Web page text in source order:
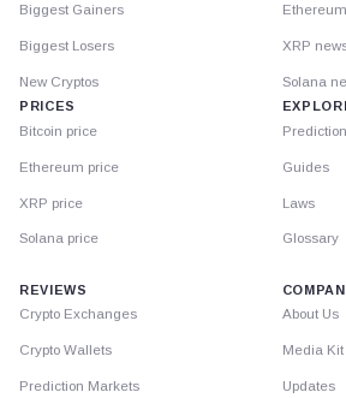
Biggest Gainers
Biggest Losers
New Cryptos
PRICES
Bitcoin price
Ethereum price
XRP price
Solana price
XRP
Solana
Guides
Laws
Glossary
REVIEWS
Crypto Exchanges
Crypto Wallets
Prediction Markets
About Us
Media Kit
Updates